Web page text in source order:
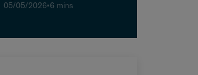
05/05/2026•6 mins